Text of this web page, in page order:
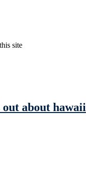
site
about hawaii